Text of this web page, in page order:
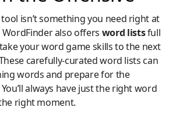
isn’t something you need right at
also offers word listsfull
your word game skills to the next
carefully-curated word lists can
words and prepare for the
always have just the right word
right moment.